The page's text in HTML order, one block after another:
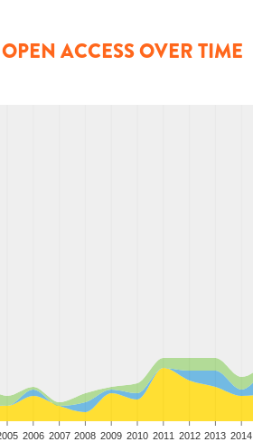
ACCESS OVER TIME
2006 2007 2008 2009 2010 2011 2012 2013 2014